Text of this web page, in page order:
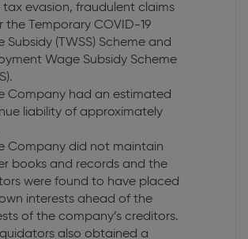
tax evasion, fraudulent claims
the Temporary COVID-19
Subsidy (TWSS) Scheme and
Wage Subsidy Scheme
Company had an estimated
liability of approximately
Company did not maintain
books and records and the
were found to have placed
interests ahead of the
of the company’s creditors.
also obtained a